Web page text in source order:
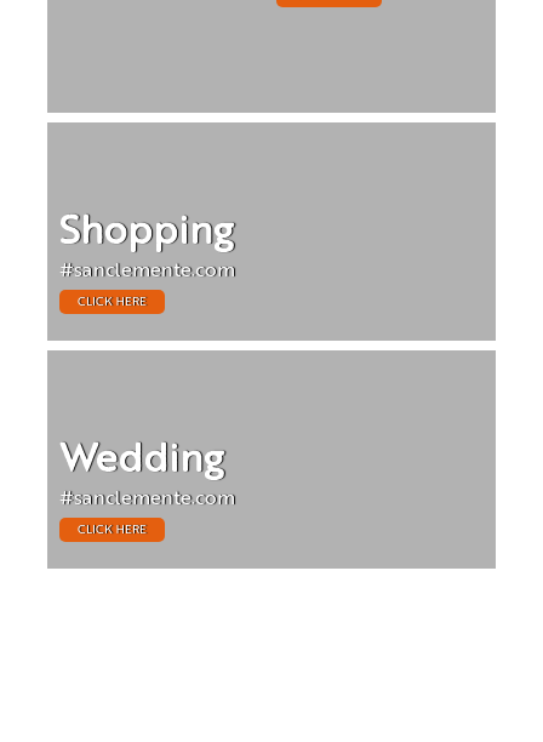
Shopping
#sanclemente.com
CLICK HERE
Wedding
#sanclemente.com
CLICK HERE